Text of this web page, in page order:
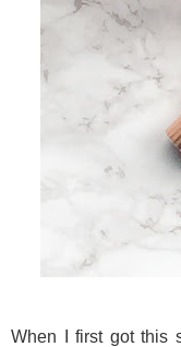
When I first got this